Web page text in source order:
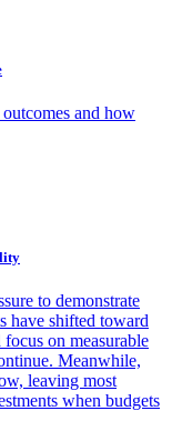
and how
to demonstrate
have shifted toward
on measurable
Meanwhile,
leaving most
when budgets